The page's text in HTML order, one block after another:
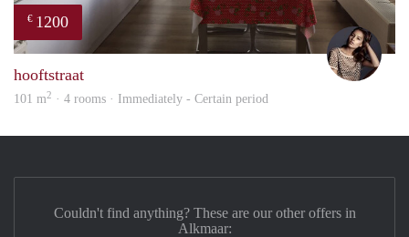
€ 1200
hooftstraat
101 m2 · 4 rooms · Immediately - Certain period
Couldn't find anything? These are our other offers in
Alkmaar: